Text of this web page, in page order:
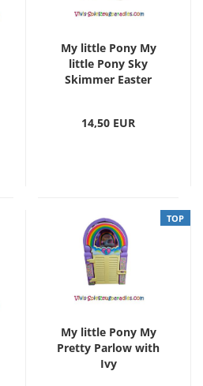
My little Pony My
little Pony Sky
Skimmer Easter
14,50 EUR
TOP
My little Pony My
Pretty Parlow with
Ivy